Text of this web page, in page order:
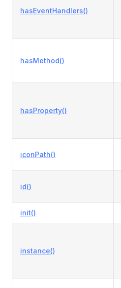
hasEventHandlers()
hasMethod()
hasProperty()
iconPath()
id()
init()
instance()